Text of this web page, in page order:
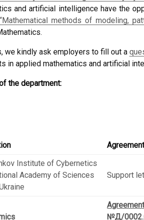
and artificial intelligence have the
“Mathematical methods of modeling,
we kindly ask employers to fill out a
in applied mathematics and artificial
the department:
Institute of Cybernetics
Academy of Sciences
Support
№Д/